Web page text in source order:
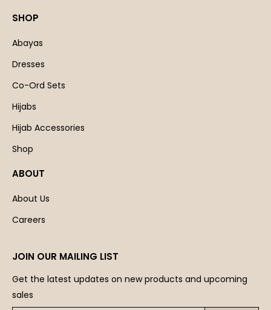
SHOP
Abayas
Dresses
Co-Ord Sets
Hijabs
Hijab Accessories
Shop
ABOUT
About Us
Careers
JOIN OUR MAILING LIST
Get the latest updates on new products and upcoming
sales